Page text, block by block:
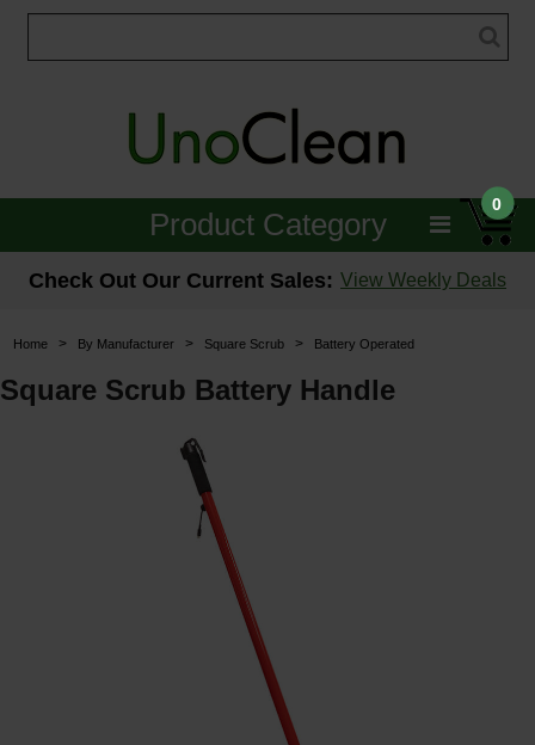
0
Product Category
Janitorial
Floor Care
Check Out Our Current Sales: View Weekly Deals
Home > By Manufacturer > Square Scrub > Battery Operated
Square Scrub Battery Handle